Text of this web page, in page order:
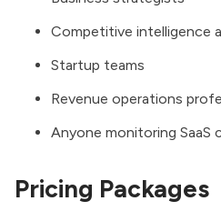
Competitive intelligence
Startup teams
Revenue operations
Anyone monitoring SaaS
Pricing Packages